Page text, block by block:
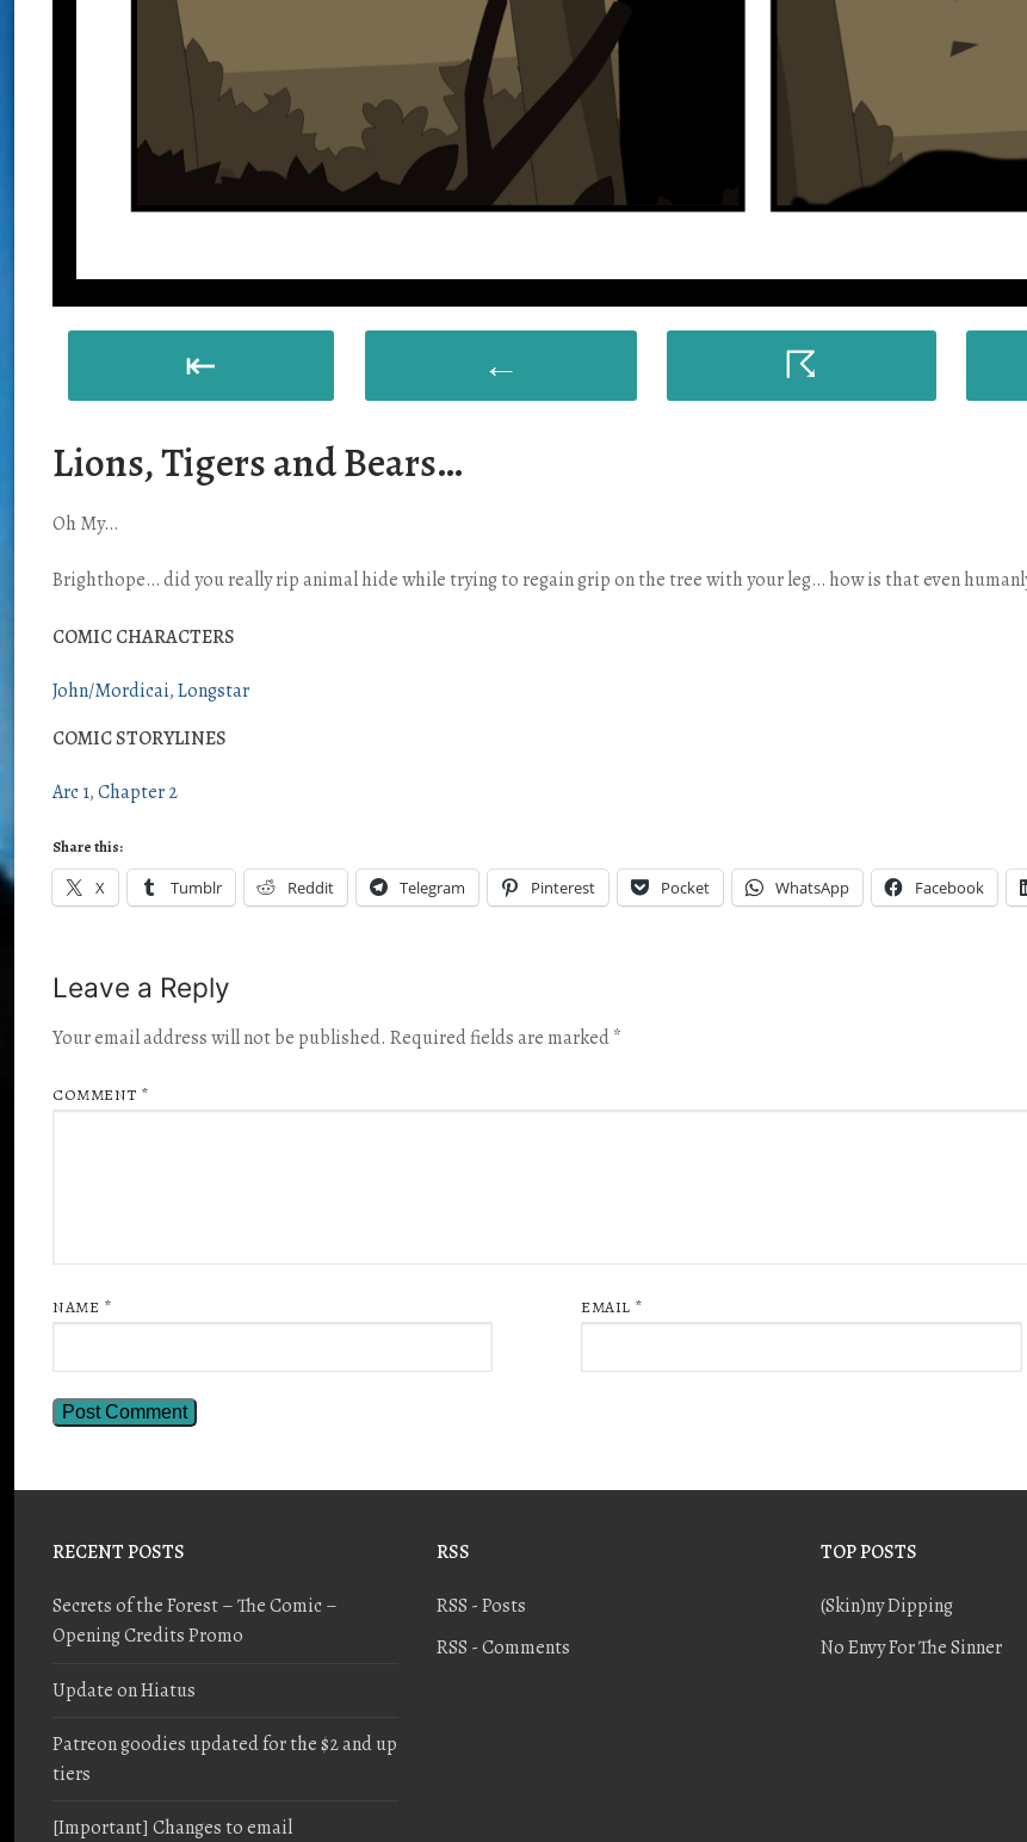
⇤ ← ☈
Lions, Tigers and Bears…
Oh My…
Brighthope… did you really rip animal hide while trying to regain grip on the tree with your leg… how is that even
COMIC CHARACTERS
John/Mordicai Longstar
COMIC STORYLINES
Arc 1 Chapter 2
Share this:
X Tumblr Reddit Telegram Pinterest Pocket WhatsApp Facebook
Leave a Reply
Your email address will not be published. Required fields are marked*
COMMENT *
NAME * EMAIL *
RECENT POSTS
Secrets of the Forest – The Comic –
Opening Credits Promo
Update on Hiatus
Patreon goodies updated for the $2 and up
tiers
[Important] Changes to email
RSS
RSS - Posts
RSS - Comments
TOP POSTS
(Skin)ny Dipping
No Envy For The Sinner